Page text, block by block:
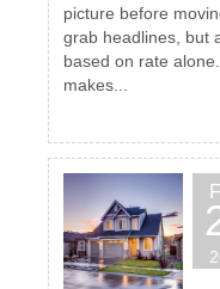
picture before
grab headlines, but
based on rate
makes...